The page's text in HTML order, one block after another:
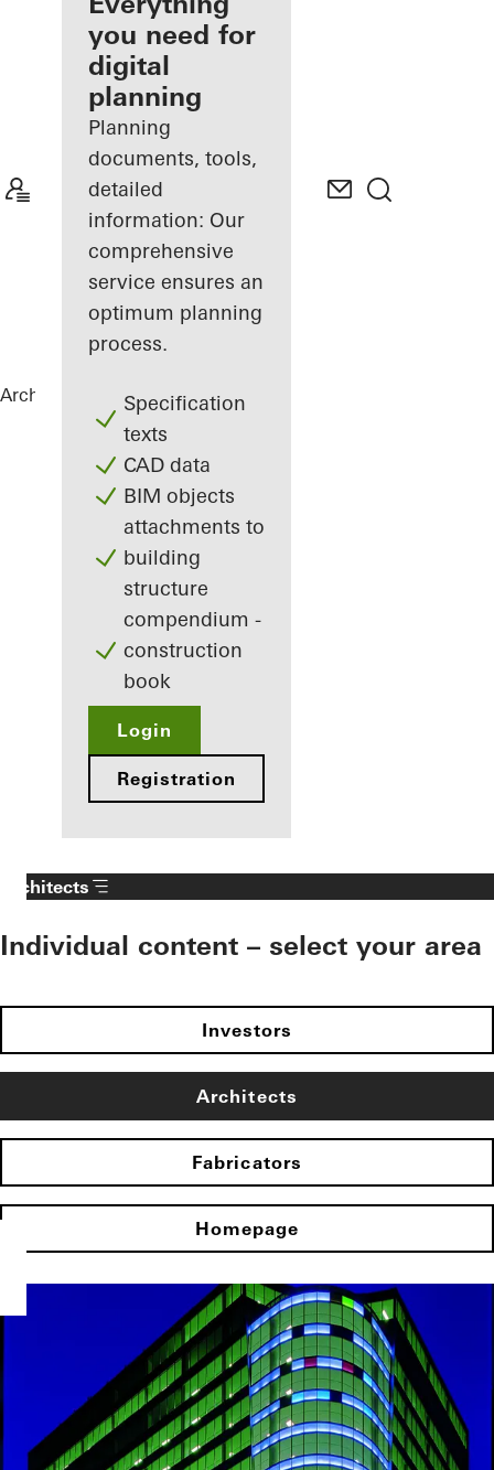
Discover
My
Workplace
you need for
digital
planning
Planning
documents, tools,
detailed
information: Our
comprehensive
service ensures an
optimum planning
process.
Specification
texts
CAD data
BIM objects
attachments to
building
structure
compendium -
construction
book
Login
Registration
Architects ReferencesTorre Almirante
Architects
Individual content – select your area
Investors
Architects
Fabricators
Homepage